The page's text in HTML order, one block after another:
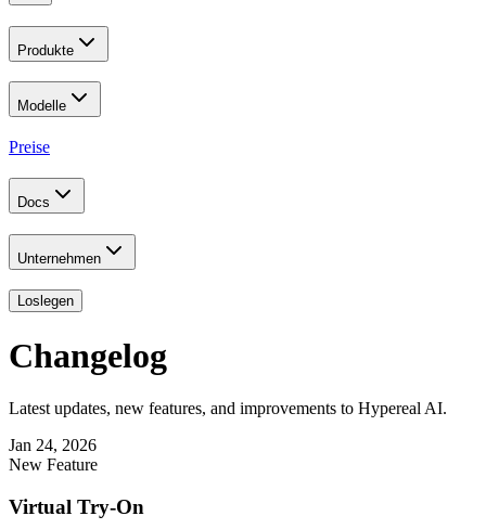
Produkte
Modelle
Preise
Docs
Unternehmen
Loslegen
Changelog
Latest updates, new features, and improvements to Hypereal AI.
Jan 24, 2026
New Feature
Virtual Try-On